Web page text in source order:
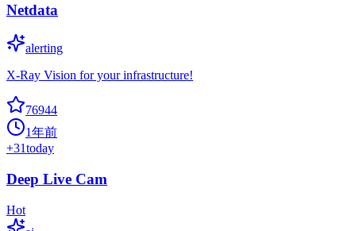
Netdata
alerting
X-Ray Vision for your infrastructure!
76944
1年前
+31today
Deep Live Cam
Hot